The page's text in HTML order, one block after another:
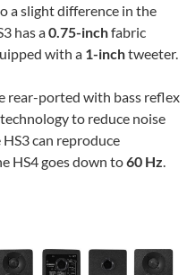
a slight difference in the
has a0.75-inchfabric
with a 1-inchtweeter.
rear-ported with bass reflex
to reduce noise
can reproduce
HS4 goes down to60 Hz